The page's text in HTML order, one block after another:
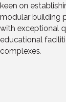
keen on
modular building
with exceptional
educational
complexes.